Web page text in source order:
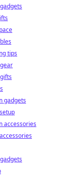
tips
gadgets
accessories